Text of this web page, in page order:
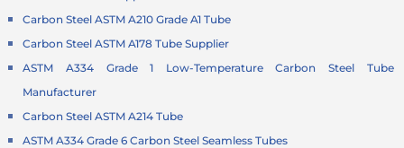
Carbon Steel ASTM A210 Grade A1 Tube
Carbon Steel ASTM A178 Tube Supplier
ASTM A334 Grade 1 Low-Temperature Carbon Steel Tube
Manufacturer
Carbon Steel ASTM A214 Tube
ASTM A334 Grade 6 Carbon Steel Seamless Tubes